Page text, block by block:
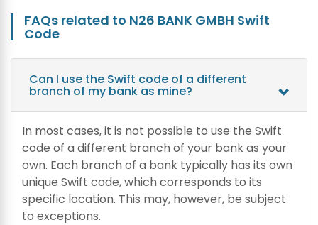
FAQs related to N26 BANK GMBH Swift
Code
Can I use the Swift code of a different
branch of my bank as mine?
In most cases, it is not possible to use the Swift
code of a different branch of your bank as your
own. Each branch of a bank typically has its own
unique Swift code, which corresponds to its
specific location. This may, however, be subject
to exceptions.